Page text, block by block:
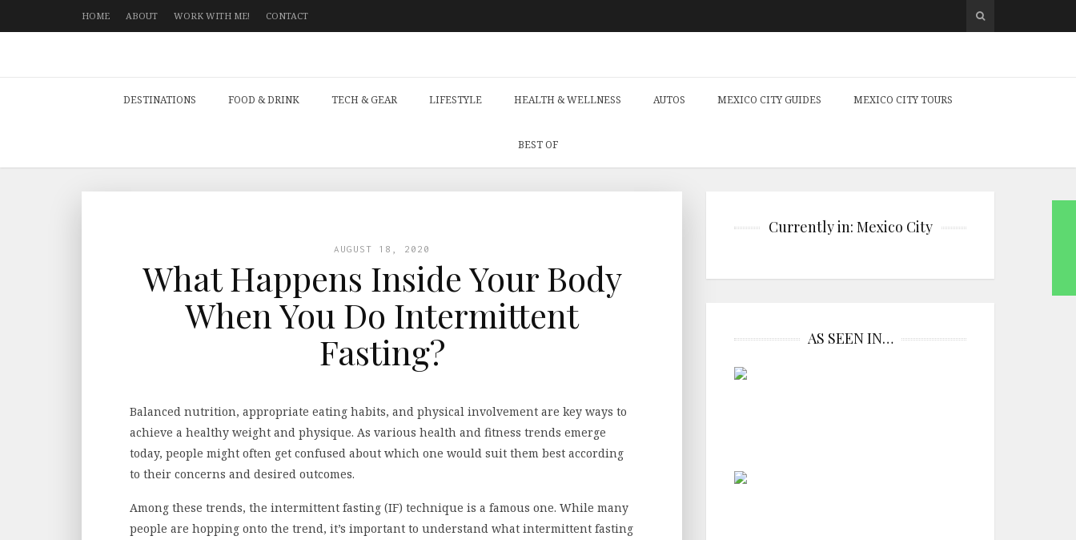
HOME ABOUT WORK WITH ME! CONTACT
DESTINATIONS FOOD & DRINK TECH & GEAR LIFESTYLE HEALTH & WELLNESS AUTOS MEXICO CITY GUIDES MEXICO CITY TOURS
BEST OF
AUGUST 18, 2020
What Happens Inside Your Body
When You Do Intermittent
Fasting?
Balanced nutrition, appropriate eating habits, and physical involvement are key ways to
achieve a healthy weight and physique. As various health and fitness trends emerge
today, people might often get confused about which one would suit them best according
to their concerns and desired outcomes.
Among these trends, the intermittent fasting (IF) technique is a famous one. While many
people are hopping onto the trend, it’s important to understand what intermittent fasting
Currently in: Mexico City
AS SEEN IN…